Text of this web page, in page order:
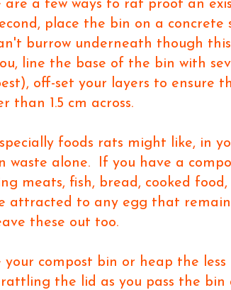
a few ways to rat proof an
place the bin on a concrete
burrow underneath though
line the base of the bin with
off-set your layers to ensure
than 1.5 cm across.
foods rats might like, in
alone. If you have a
meats, fish, bread, cooked food,
attracted to any egg that
these out too.
compost bin or heap the less
the lid as you pass the bin